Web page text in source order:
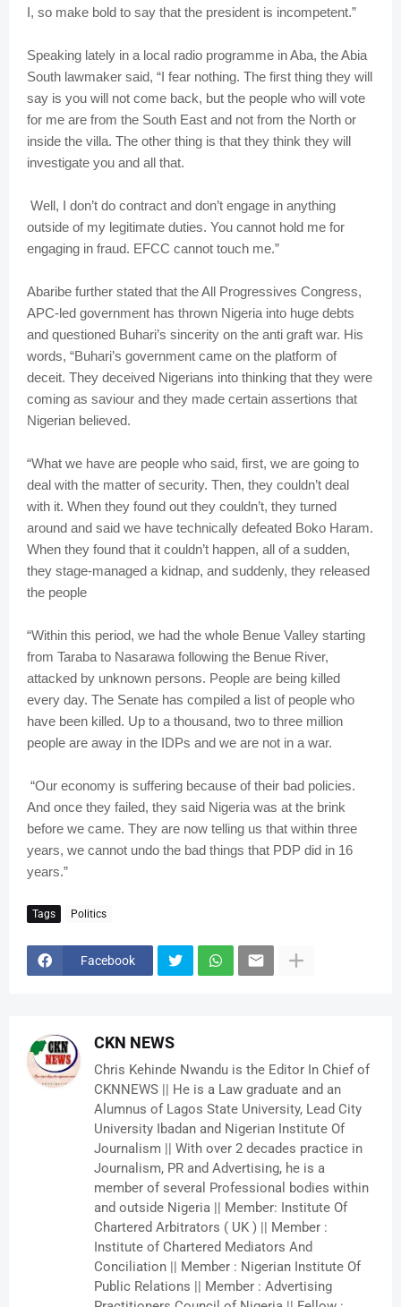
I, so make bold to say that the president is incompetent.”
Speaking lately in a local radio programme in Aba, the Abia
South lawmaker said, “I fear nothing. The first thing they will
say is you will not come back, but the people who will vote
for me are from the South East and not from the North or
inside the villa. The other thing is that they think they will
investigate you and all that.
Well, I don’t do contract and don’t engage in anything
outside of my legitimate duties. You cannot hold me for
engaging in fraud. EFCC cannot touch me.”
Abaribe further stated that the All Progressives Congress,
APC-led government has thrown Nigeria into huge debts
and questioned Buhari’s sincerity on the anti graft war. His
words, “Buhari’s government came on the platform of
deceit. They deceived Nigerians into thinking that they were
coming as saviour and they made certain assertions that
Nigerian believed.
“What we have are people who said, first, we are going to
deal with the matter of security. Then, they couldn’t deal
with it. When they found out they couldn’t, they turned
around and said we have technically defeated Boko Haram.
When they found that it couldn’t happen, all of a sudden,
they stage-managed a kidnap, and suddenly, they released
the people
“Within this period, we had the whole Benue Valley starting
from Taraba to Nasarawa following the Benue River,
attacked by unknown persons. People are being killed
every day. The Senate has compiled a list of people who
have been killed. Up to a thousand, two to three million
people are away in the IDPs and we are not in a war.
“Our economy is suffering because of their bad policies.
And once they failed, they said Nigeria was at the brink
before we came. They are now telling us that within three
years, we cannot undo the bad things that PDP did in 16
years.”
Tags Politics
Facebook
CKN NEWS
Chris Kehinde Nwandu is the Editor In Chief of
CKNNEWS || He is a Law graduate and an
Alumnus of Lagos State University, Lead City
University Ibadan and Nigerian Institute Of
Journalism || With over 2 decades practice in
Journalism, PR and Advertising, he is a
member of several Professional bodies within
and outside Nigeria || Member: Institute Of
Chartered Arbitrators ( UK ) || Member :
Institute of Chartered Mediators And
Conciliation || Member : Nigerian Institute Of
Public Relations || Member : Advertising